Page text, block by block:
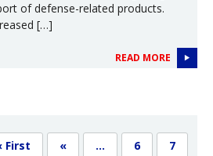
of defense-related products.
[…]
READ MORE
First « ... 6
7